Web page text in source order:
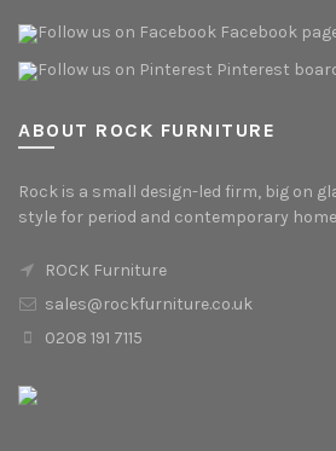
Facebook
Pinterest
ABOUT ROCK FURNITURE
Rock is a small design-led firm, big on
style for period and contemporary
ROCK Furniture
sales@rockfurniture.co.uk
0208 191 7115